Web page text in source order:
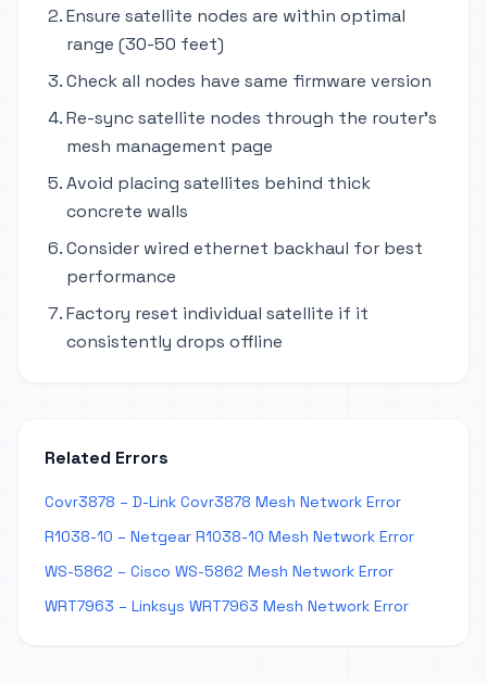
Ensure satellite nodes are within optimal
range (30-50 feet)
Check all nodes have same firmware version
Re-sync satellite nodes through the router's
mesh management page
Avoid placing satellites behind thick
concrete walls
Consider wired ethernet backhaul for best
performance
Factory reset individual satellite if it
consistently drops offline
Related Errors
Covr3878 – D-Link Covr3878 Mesh Network Error
R1038-10 – Netgear R1038-10 Mesh Network Error
WS-5862 – Cisco WS-5862 Mesh Network Error
WRT7963 – Linksys WRT7963 Mesh Network Error